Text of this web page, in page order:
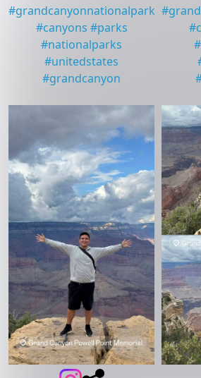
#grandcanyonnationalpark
#canyons #parks
#nationalparks
#unitedstates
#grandcanyon
#
#
#